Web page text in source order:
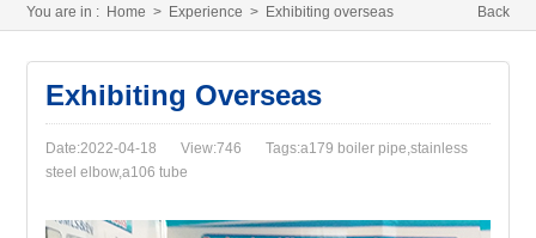
Back
You are in : Home > Experience > Exhibiting overseas
Exhibiting Overseas
Date:2022-04-18 View:746
Tags:a179 boiler pipe,stainless
steel elbow,a106 tube